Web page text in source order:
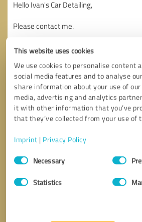
This website uses cookies
We use cookies to personalise content
social media features and to analyse
share information about your use of
media, advertising and analytics
it with other information that you’ve
that they’ve collected from your use of
Imprint | Privacy Policy
Consent
SelectionNecessary
Statistics